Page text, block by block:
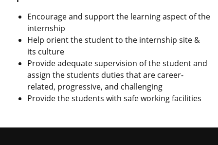
Encourage and support the learning aspect of the
internship
Help orient the student to the internship site &
its culture
Provide adequate supervision of the student and
assign the students duties that are career-
related, progressive, and challenging
Provide the students with safe working facilities